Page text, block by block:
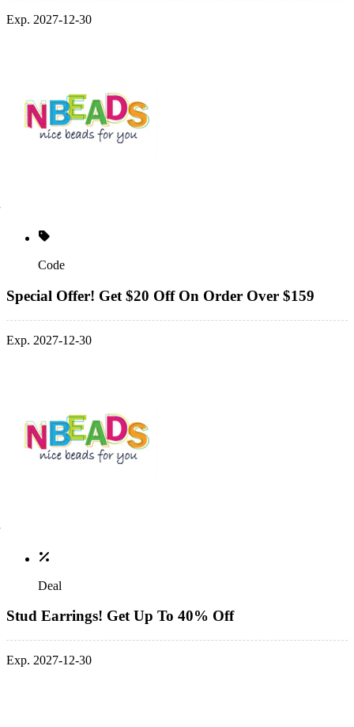
Exp. 2027-12-30
Code
Special Offer! Get $20 Off On Order Over $159
Exp. 2027-12-30
Deal
Stud Earrings! Get Up To 40% Off
Exp. 2027-12-30